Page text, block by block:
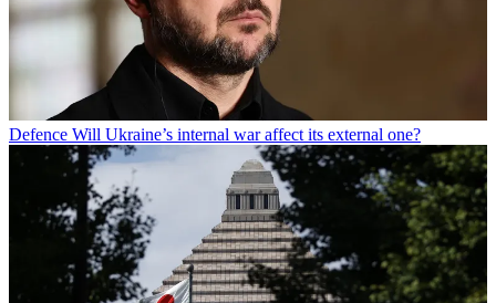
Defence Will Ukraine’s internal war affect its external one?